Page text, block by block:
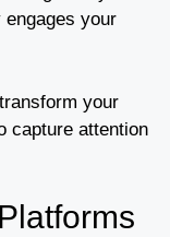
your
your
capture attention